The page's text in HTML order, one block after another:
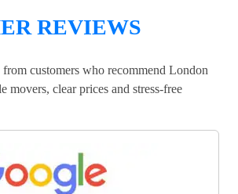
REVIEWS
from customers who recommend London
movers, clear prices and stress-free